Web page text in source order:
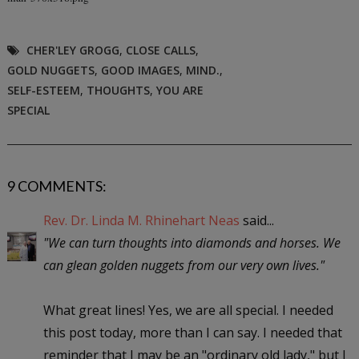
CHER'LEY GROGG, CLOSE CALLS,
GOLD NUGGETS, GOOD IMAGES, MIND.,
SELF-ESTEEM, THOUGHTS, YOU ARE
SPECIAL
9 COMMENTS:
Rev. Dr. Linda M. Rhinehart Neas said...
"We can turn thoughts into diamonds and horses. We
can glean golden nuggets from our very own lives."
What great lines! Yes, we are all special. I needed
this post today, more than I can say. I needed that
reminder that I may be an "ordinary old lady," but I